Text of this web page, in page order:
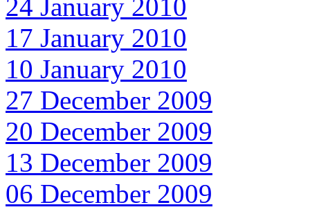
24 January 2010
17 January 2010
10 January 2010
27 December 2009
20 December 2009
13 December 2009
06 December 2009